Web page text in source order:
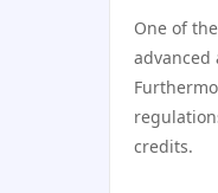
One of
credits.